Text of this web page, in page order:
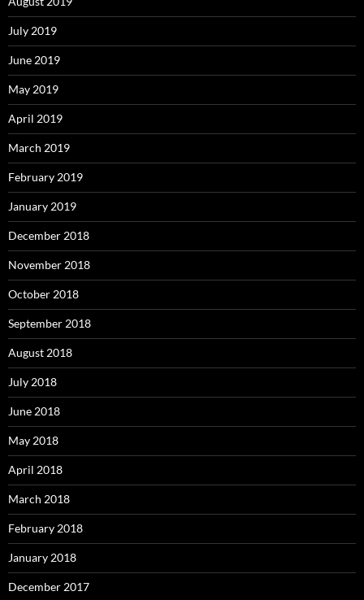
July 2019
June 2019
May 2019
April 2019
March 2019
February 2019
January 2019
December 2018
November 2018
October 2018
September 2018
August 2018
July 2018
June 2018
May 2018
April 2018
March 2018
February 2018
January 2018
December 2017